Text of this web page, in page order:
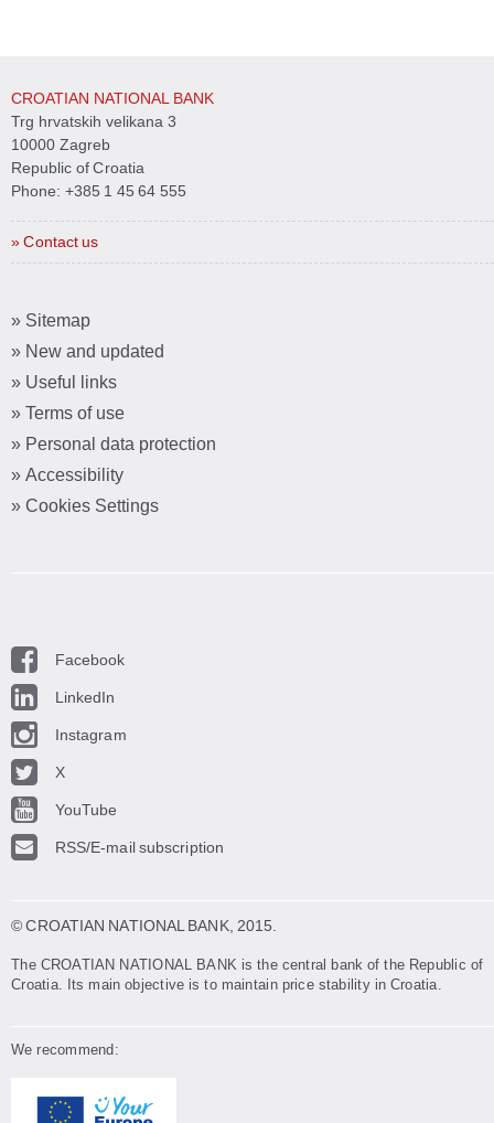
CROATIAN NATIONAL BANK
Trg hrvatskih velikana 3
10000 Zagreb
Republic of Croatia
Phone: +385 1 45 64 555
» Contact us
» Sitemap
» New and updated
» Useful links
» Terms of use
» Personal data protection
» Accessibility
» Cookies Settings
Facebook
LinkedIn
Instagram
X
YouTube
RSS/E-mail subscription
© CROATIAN NATIONAL BANK, 2015.
The CROATIAN NATIONAL BANK is the central bank of the Republic of
Croatia. Its main objective is to maintain price stability in Croatia.
We recommend: